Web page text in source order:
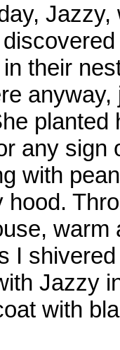
Jazzy,
their
planted
any sign
with
hood.
warm
I
Jazzy
with